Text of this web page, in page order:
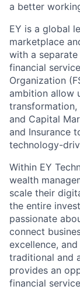
a better
EY is a global
marketplace
with a
financial
Organization
ambition allow
and Capital
and Insurance
technology-
Within EY
wealth
scale their
the entire
passionate
connect
excellence,
traditional and
provides an
financial